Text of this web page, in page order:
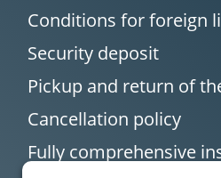
Conditions for foreign
Security deposit
Pickup and return of
Cancellation policy
Fully comprehensive